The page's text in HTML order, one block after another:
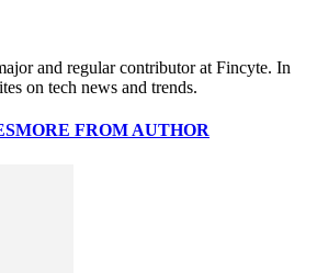
and regular contributor at Fincyte. In
on tech news and trends.
MORE FROM AUTHOR